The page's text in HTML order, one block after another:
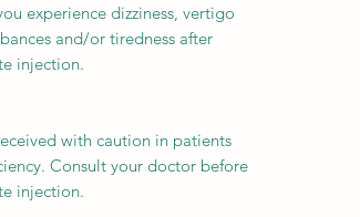
experience dizziness, vertigo
and/or tiredness after
injection.
with caution in patients
Consult your doctor before
injection.